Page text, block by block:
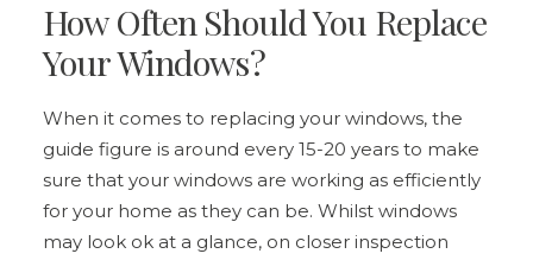
How Often Should You Replace
Your Windows?
When it comes to replacing your windows, the
guide figure is around every 15-20 years to make
sure that your windows are working as efficiently
for your home as they can be. Whilst windows
may look ok at a glance, on closer inspection